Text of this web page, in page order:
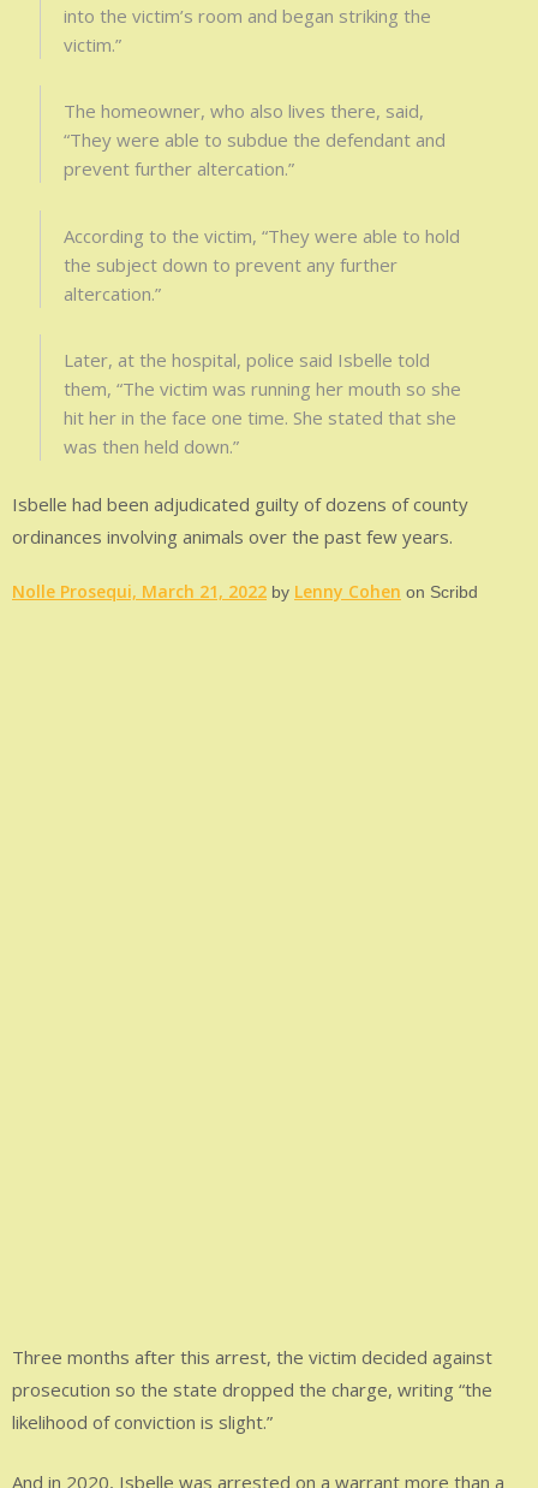
into the victim’s room and began striking the
victim.”
The homeowner, who also lives there, said,
“They were able to subdue the defendant and
prevent further altercation.”
According to the victim, “They were able to hold
the subject down to prevent any further
altercation.”
Later, at the hospital, police said Isbelle told
them, “The victim was running her mouth so she
hit her in the face one time. She stated that she
was then held down.”
Isbelle had been adjudicated guilty of dozens of county
ordinances involving animals over the past few years.
Nolle Prosequi, March 21, 2022 by Lenny Cohen on Scribd
Three months after this arrest, the victim decided against
prosecution so the state dropped the charge, writing “the
likelihood of conviction is slight.”
And in 2020, Isbelle was arrested on a warrant more than a